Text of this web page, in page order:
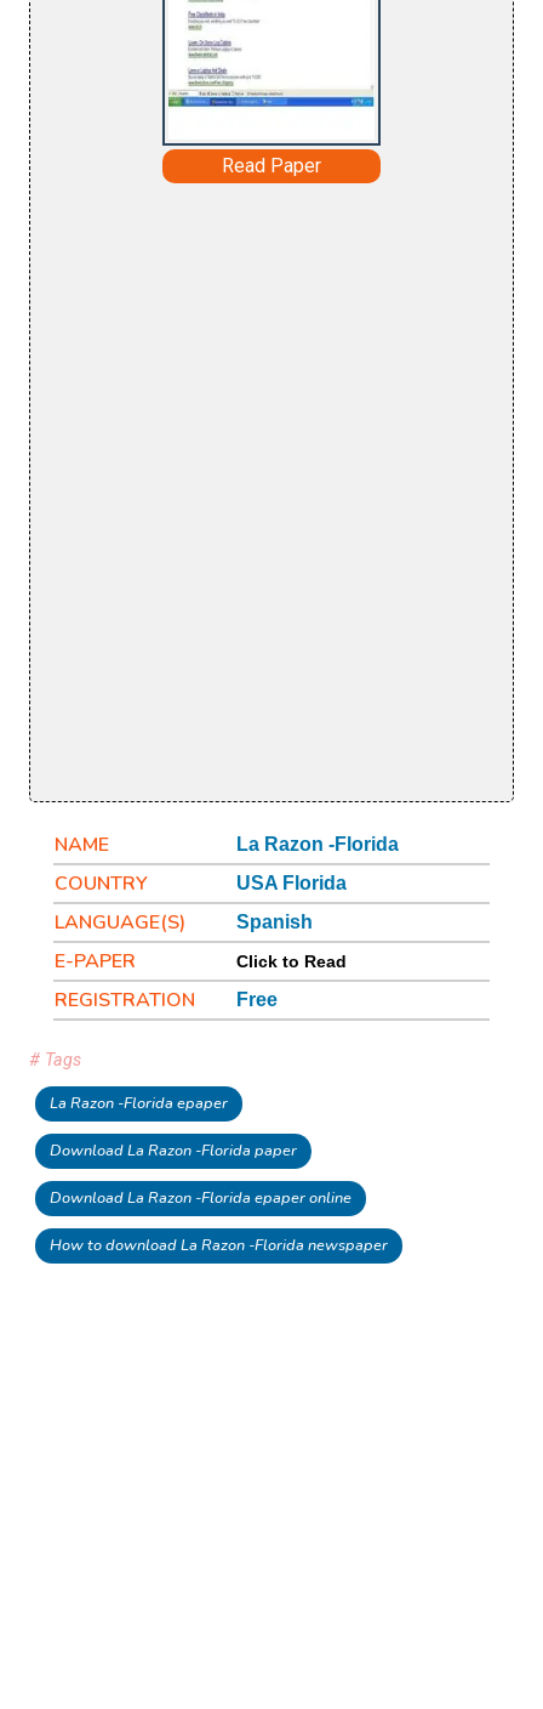
Read Paper
NAME La Razon -Florida
COUNTRY USA Florida
LANGUAGE(S) Spanish
E-PAPER Click to Read
REGISTRATION Free
# Tags
La Razon -Florida epaper
Download La Razon -Florida paper
Download La Razon -Florida epaper online
How to download La Razon -Florida newspaper